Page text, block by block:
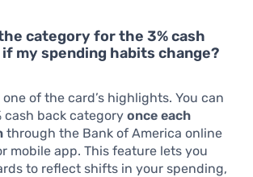
category for the 3% cash
my spending habits change?
of the card’s highlights. You can
cash back category once each
through the Bank of America online
mobile app. This feature lets you
to reflect shifts in your spending,